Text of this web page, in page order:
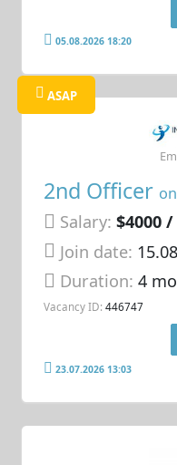
05.08.2026 18:20
ASAP
2nd Officer on
Salary: $4000
Join date:
Duration:4
Vacancy ID: 446747
23.07.2026 13:03